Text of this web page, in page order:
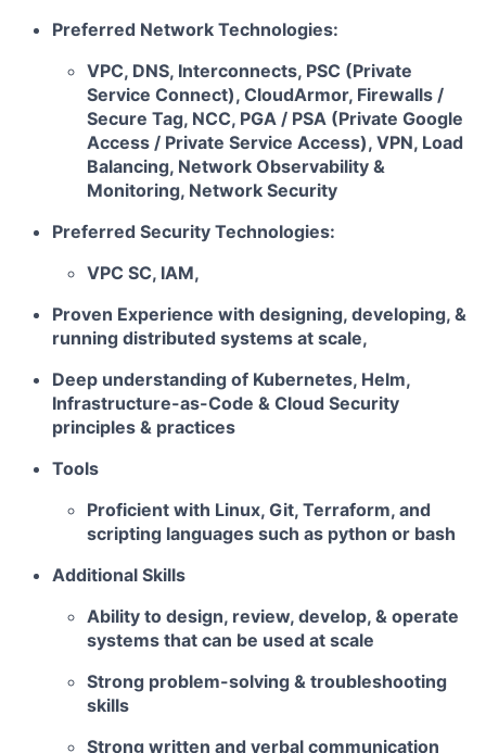
Preferred Network Technologies:
VPC, DNS, Interconnects, PSC (Private
Service Connect), CloudArmor, Firewalls /
Secure Tag, NCC, PGA / PSA (Private Google
Access / Private Service Access), VPN, Load
Balancing, Network Observability &
Monitoring, Network Security
Preferred Security Technologies:
VPC SC, IAM,
Proven Experience with designing, developing, &
running distributed systems at scale,
Deep understanding of Kubernetes, Helm,
Infrastructure-as-Code & Cloud Security
principles & practices
Tools
Proficient with Linux, Git, Terraform, and
scripting languages such as python or bash
Additional Skills
Ability to design, review, develop, & operate
systems that can be used at scale
Strong problem-solving & troubleshooting
skills
Strong written and verbal communication